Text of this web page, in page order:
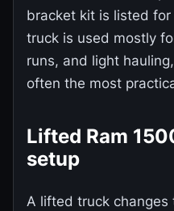
bracket kit is listed
truck is used mostly
runs, and light
often the most
Lifted Ram
setup
A lifted truck changes